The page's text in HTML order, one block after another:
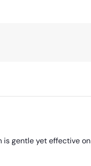
gentle yet effective